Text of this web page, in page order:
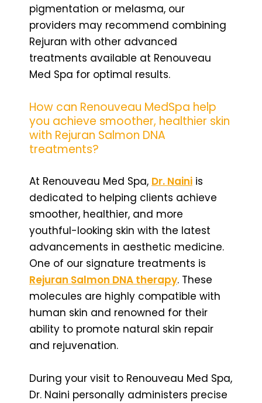
pigmentation or melasma, our
providers may recommend combining
Rejuran with other advanced
treatments available at Renouveau
Med Spa for optimal results.
How can Renouveau MedSpa help
you achieve smoother, healthier skin
with Rejuran Salmon DNA
treatments?
At Renouveau Med Spa, Dr. Naini is
dedicated to helping clients achieve
smoother, healthier, and more
youthful-looking skin with the latest
advancements in aesthetic medicine.
One of our signature treatments is
Rejuran Salmon DNA therapy. These
molecules are highly compatible with
human skin and renowned for their
ability to promote natural skin repair
and rejuvenation.
During your visit to Renouveau Med Spa,
Dr. Naini personally administers precise